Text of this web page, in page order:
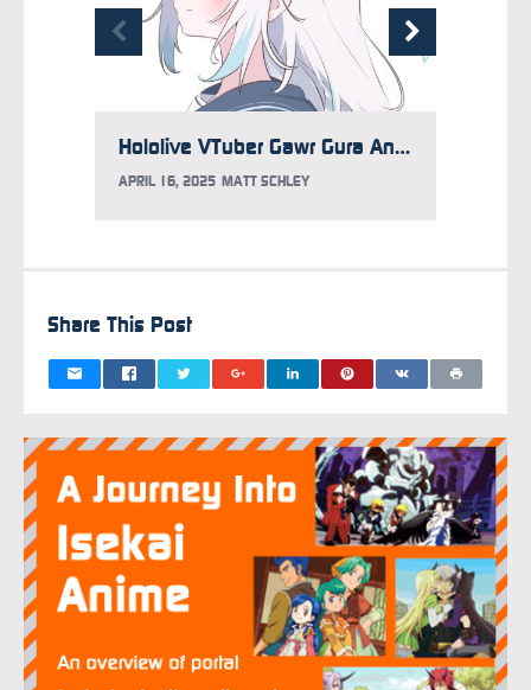
Hololive VTuber Gawr Gura Announces Graduation
APRIL 16, 2025 MATT SCHLEY
Share This Post